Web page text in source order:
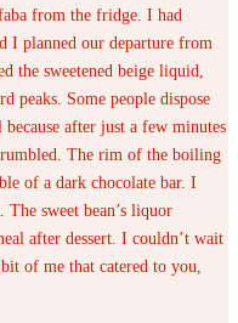
from the fridge. I had
I planned our departure from
the sweetened beige liquid,
peaks. Some people dispose
after just a few minutes
The rim of the boiling
of a dark chocolate bar. I
sweet bean’s liquor
after dessert. I couldn’t wait
of me that catered to you,